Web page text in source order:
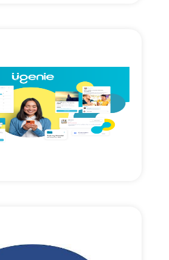
engagement & workflow
cloud SAAS.
investment. Accelerating
& expansion.
Read More